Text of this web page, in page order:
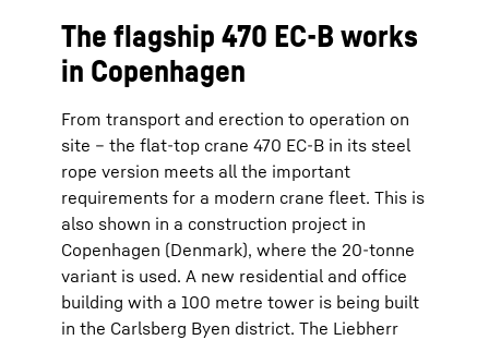
The flagship 470 EC-B works
in Copenhagen
From transport and erection to operation on
site – the flat-top crane 470 EC-B in its steel
rope version meets all the important
requirements for a modern crane fleet. This is
also shown in a construction project in
Copenhagen (Denmark), where the 20-tonne
variant is used. A new residential and office
building with a 100 metre tower is being built
in the Carlsberg Byen district. The Liebherr